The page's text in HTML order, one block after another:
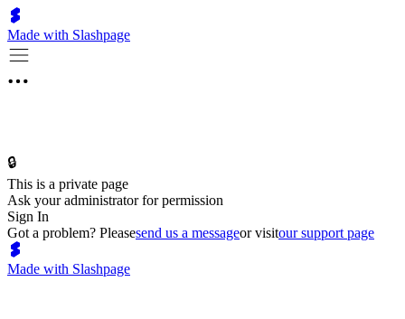
Made with Slashpage
🔒
This is a private page
Ask your administrator for permission
Sign In
Got a problem? Pleasesend us a messageor visitour support page
Made with Slashpage